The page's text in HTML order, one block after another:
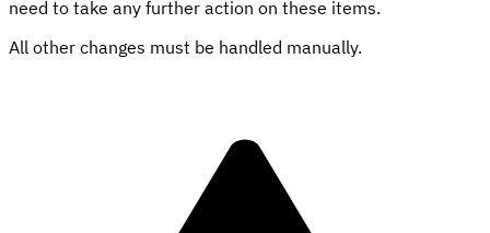
need to take any further action on these items.
All other changes must be handled manually.